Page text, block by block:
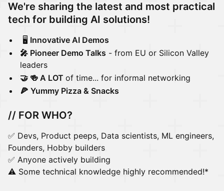
We're sharing the latest and most practical
tech for building AI solutions!
🖥️ Innovative AI Demos
🎤 Pioneer Demo Talks - from EU or Silicon Valley
leaders
🤝 🍻 A LOT of time... for informal networking
🍕 Yummy Pizza & Snacks
// FOR WHO?
✅ Devs, Product peeps, Data scientists, ML engineers,
Founders, Hobby builders
✅ Anyone actively building
⚠️ Some technical knowledge highly recommended!*